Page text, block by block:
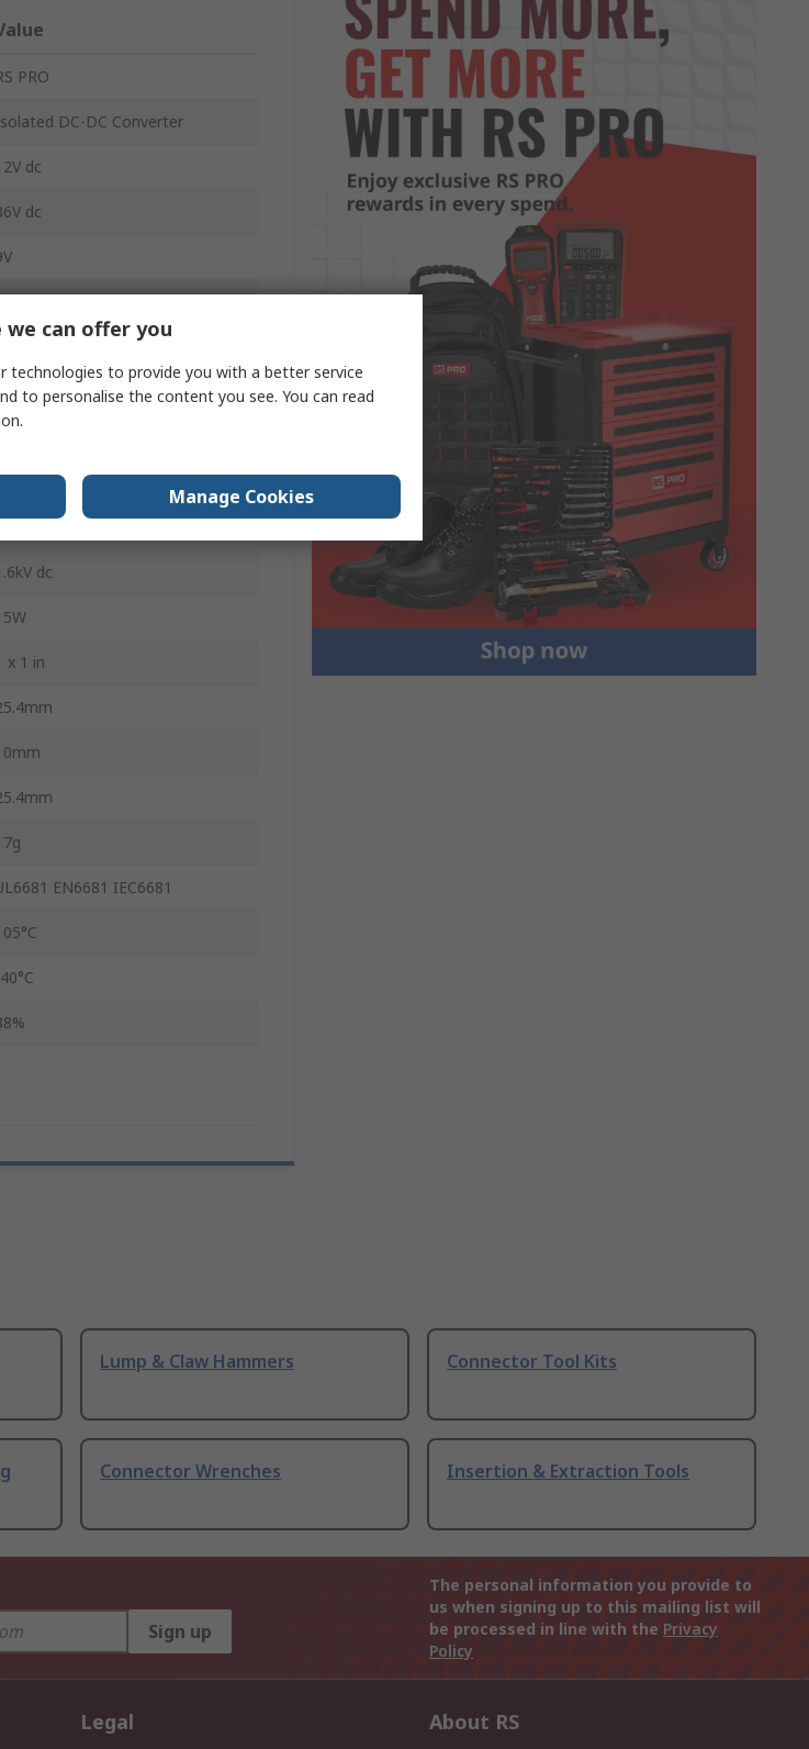
PRO
DC-DC Converter
dc
dc
60mV Pk-Pk
dc
x 1 in
EN6681 IEC6681
Lump & Claw Hammers Connector Tool Kits
Connector Wrenches Insertion & Extraction Tools
Sign up
The personal information you provide to
us when signing up to this mailing list will
be processed in line with the Privacy
Policy
Legal About RS
can offer you
technologies to provide you with a better service
to personalise the content you see. You can read
Manage Cookies